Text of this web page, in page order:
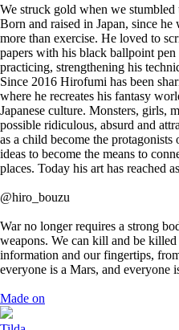
We struck gold when we
Born and raised in Japan, since
more than exercise. He loved to
papers with his black ballpoint
practicing, strengthening his
Since 2016 Hirofumi has been
where he recreates his fantasy
Japanese culture. Monsters, girls,
possible ridiculous, absurd and
as a child become the
ideas to become the means to
places. Today his art has reached
@hiro_bouzu
War no longer requires a strong
weapons. We can kill and be
information and our fingertips,
everyone is a Mars, and everyone
Made on